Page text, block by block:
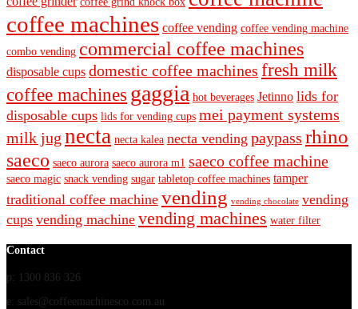
coffee machines coffee vending coffee vending machine
combo vending commercial coffee machines
disposable cups domestic coffee machines fresh milk
coffee machines gaggia hot beverages Jetinno lids for
disposable cups lids for vending cups mei payment systems
milk jug necta necta kalea necta vending paypass rhino
saeco saeco aurora saeco aurora m1 saeco coffee machine
saeco magic snack vending sugar tabletop coffee machines tamper
traditional coffee machine vending vending chocolate vending
cups vending machine vending machines water filter
Contact
p: 1300 836 326
e: sales@coffeemachinesco.com.au